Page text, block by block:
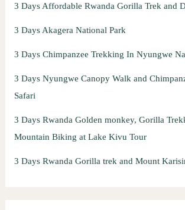
3 Days Affordable Rwanda Gorilla Trek and
3 Days Akagera National Park
3 Days Chimpanzee Trekking In Nyungwe
3 Days Nyungwe Canopy Walk and
Safari
3 Days Rwanda Golden monkey, Gorilla
Mountain Biking at Lake Kivu Tour
3 Days Rwanda Gorilla trek and Mount